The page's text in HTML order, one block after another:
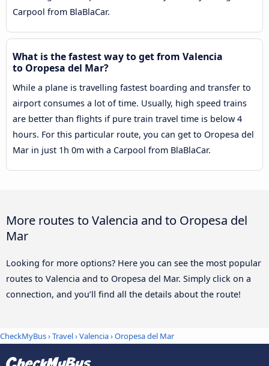
Carpool from BlaBlaCar.
What is the fastest way to get from Valencia
to Oropesa del Mar?
While a plane is travelling fastest boarding and transfer to
airport consumes a lot of time. Usually, high speed trains
are better than flights if pure train travel time is below 4
hours. For this particular route, you can get to Oropesa del
Mar in just 1h 0m with a Carpool from BlaBlaCar.
More routes to Valencia and to Oropesa del
Mar
Looking for more options? Here you can see the most popular
routes to Valencia and to Oropesa del Mar. Simply click on a
connection, and you’ll find all the details about the route!
CheckMyBus›Travel›Valencia›Oropesa del Mar